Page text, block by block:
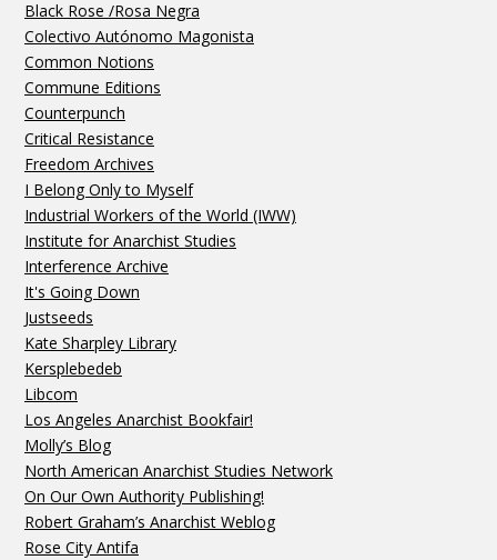
Black Rose /Rosa Negra
Colectivo Autónomo Magonista
Common Notions
Commune Editions
Counterpunch
Critical Resistance
Freedom Archives
I Belong Only to Myself
Industrial Workers of the World (IWW)
Institute for Anarchist Studies
Interference Archive
It's Going Down
Justseeds
Kate Sharpley Library
Kersplebedeb
Libcom
Los Angeles Anarchist Bookfair!
Molly’s Blog
North American Anarchist Studies Network
On Our Own Authority Publishing!
Robert Graham’s Anarchist Weblog
Rose City Antifa